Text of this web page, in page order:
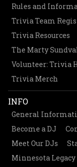
Rules and
Trivia Team
Trivia Resources
The Marty
Volunteer: Trivia
Trivia Merch
INFO
General
Become a DJ
Meet Our DJs
Minnesota